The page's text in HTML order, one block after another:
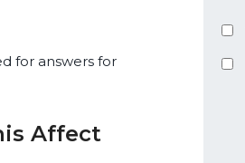
for answers for
Affect